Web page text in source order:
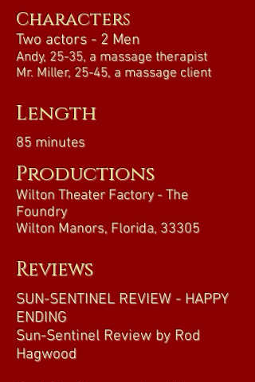
Characters
Two actors - 2 Men
Andy, 25-35, a massage therapist
Mr. Miller, 25-45, a massage client
Length
85 minutes
Productions
Wilton Theater Factory - The
Foundry
Wilton Manors, Florida, 33305
Reviews
SUN-SENTINEL REVIEW - HAPPY
ENDING
Sun-Sentinel Review by Rod
Hagwood